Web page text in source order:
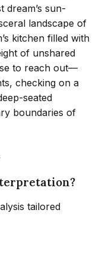
dream’s sun-
landscape of
kitchen filled with
of unshared
to reach out—
checking on a
seated
boundaries of
tailored